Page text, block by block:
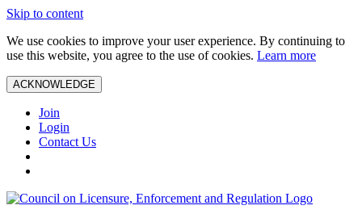
Skip to content
We use cookies to improve your user experience. By continuing to
use this website, you agree to the use of cookies. Learn more
ACKNOWLEDGE
Join
Login
Contact Us